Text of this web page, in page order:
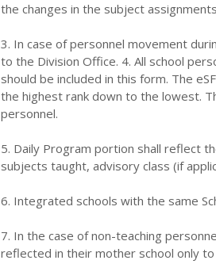
the changes in the subject
3. In case of personnel movement
to the Division Office. 4. All school
should be included in this form. The
the highest rank down to the lowest.
personnel.
5. Daily Program portion shall reflect
subjects taught, advisory class (if
6. Integrated schools with the same
7. In the case of non-teaching
reflected in their mother school only